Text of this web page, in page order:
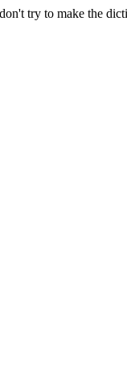
try to make the